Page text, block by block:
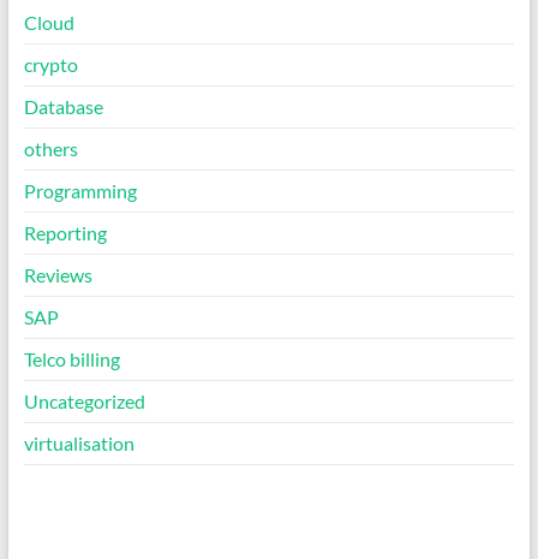
Cloud
crypto
Database
others
Programming
Reporting
Reviews
SAP
Telco billing
Uncategorized
virtualisation